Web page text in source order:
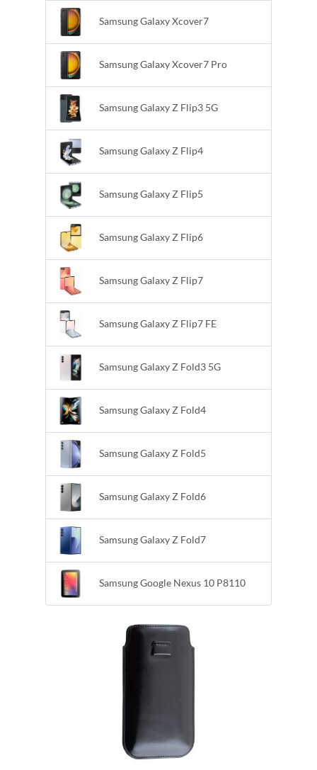
Samsung Galaxy Xcover7
Samsung Galaxy Xcover7 Pro
Samsung Galaxy Z Flip3 5G
Samsung Galaxy Z Flip4
Samsung Galaxy Z Flip5
Samsung Galaxy Z Flip6
Samsung Galaxy Z Flip7
Samsung Galaxy Z Flip7 FE
Samsung Galaxy Z Fold3 5G
Samsung Galaxy Z Fold4
Samsung Galaxy Z Fold5
Samsung Galaxy Z Fold6
Samsung Galaxy Z Fold7
Samsung Google Nexus 10 P8110